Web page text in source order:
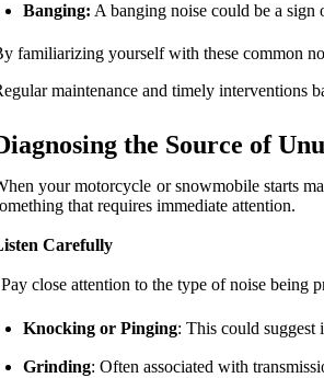
Banging: A banging noise could be a sign
familiarizing yourself with these common
maintenance and timely interventions
the Source of
your motorcycle or snowmobile starts
that requires immediate attention.
Carefully
close attention to the type of noise being
Knocking or Pinging: This could suggest
Grinding: Often associated with